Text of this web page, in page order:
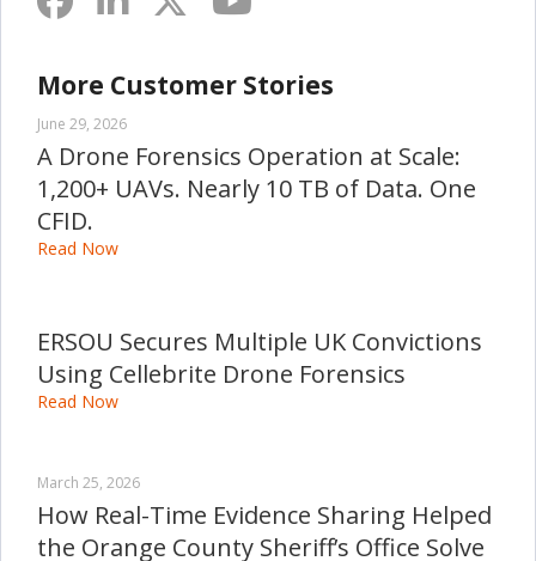
More Customer Stories
June 29, 2026
A Drone Forensics Operation at Scale:
1,200+ UAVs. Nearly 10 TB of Data. One
CFID.
Read Now
ERSOU Secures Multiple UK Convictions
Using Cellebrite Drone Forensics
Read Now
March 25, 2026
How Real-Time Evidence Sharing Helped
the Orange County Sheriff’s Office Solve